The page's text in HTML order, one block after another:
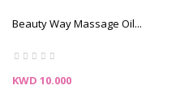
Beauty Way Massage Oil...
Price
KWD 10.000